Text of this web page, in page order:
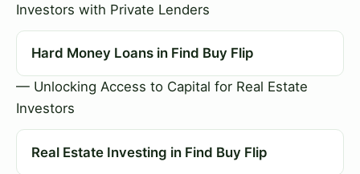
Investors with Private Lenders
Hard Money Loans in Find Buy Flip
— Unlocking Access to Capital for Real Estate
Investors
Real Estate Investing in Find Buy Flip